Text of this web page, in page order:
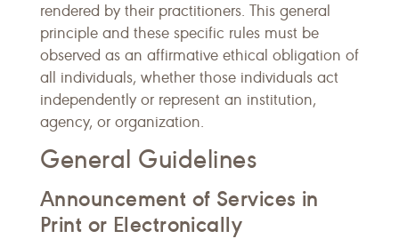
rendered by their practitioners. This general
principle and these specific rules must be
observed as an affirmative ethical obligation of
all individuals, whether those individuals act
independently or represent an institution,
agency, or organization.
General Guidelines
Announcement of Services in
Print or Electronically